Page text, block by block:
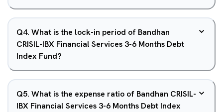
Q4. What is the lock-in period of Bandhan
CRISIL-IBX Financial Services 3-6 Months Debt
Index Fund?
Q5. What is the expense ratio of Bandhan CRISIL-
IBX Financial Services 3-6 Months Debt Index